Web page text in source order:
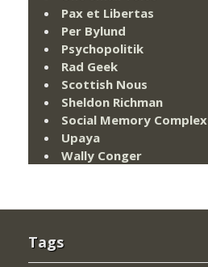
Pax et Libertas
Per Bylund
Psychopolitik
Rad Geek
Scottish Nous
Sheldon Richman
Social Memory Complex
Upaya
Wally Conger
Tags